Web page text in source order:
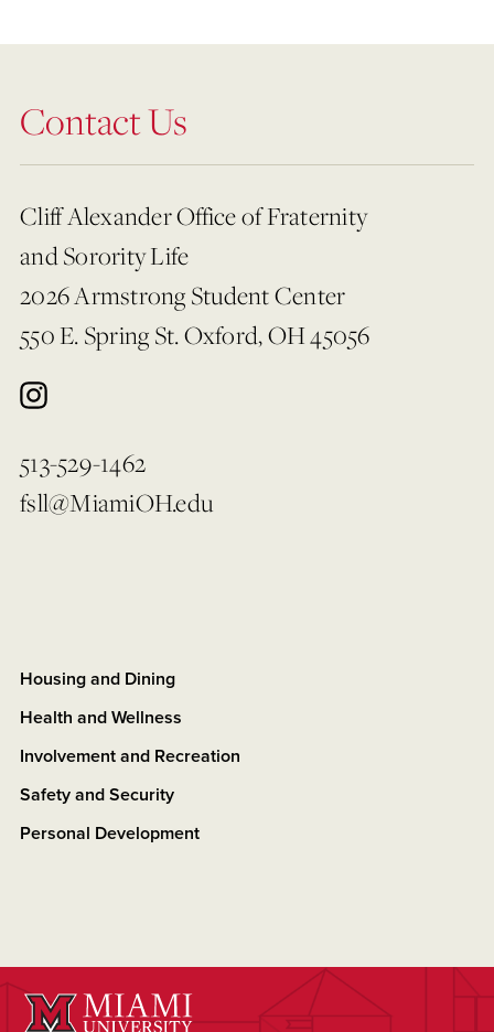
Contact Us
Cliff Alexander Office of Fraternity
and Sorority Life
2026 Armstrong Student Center
550 E. Spring St. Oxford, OH 45056
513-529-1462
fsll@MiamiOH.edu
Housing and Dining
Health and Wellness
Involvement and Recreation
Safety and Security
Personal Development